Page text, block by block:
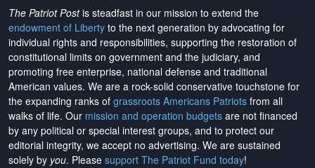
The Patriot Postis steadfast in our mission to extend the
endowment of Liberty to the next generation by advocating for
individual rights and responsibilities, supporting the restoration of
constitutional limits on government and the judiciary, and
promoting free enterprise, national defense and traditional
American values. We are a rock-solid conservative touchstone for
the expanding ranks of grassroots Americans Patriots from all
walks of life. Our mission and operation budgets are not financed
by any political or special interest groups, and to protect our
editorial integrity, we accept no advertising. We are sustained
solely by you. Please support The Patriot Fund today!